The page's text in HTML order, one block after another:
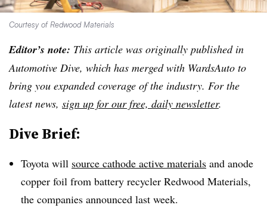
Courtesy of Redwood Materials
Editor’s note: This article was originally published in
Automotive Dive, which has merged with WardsAuto to
bring you expanded coverage of the industry. For the
latest news, sign up for our free, daily newsletter.
Dive Brief:
Toyota will source cathode active materials and anode
copper foil from battery recycler Redwood Materials,
the companies announced last week.